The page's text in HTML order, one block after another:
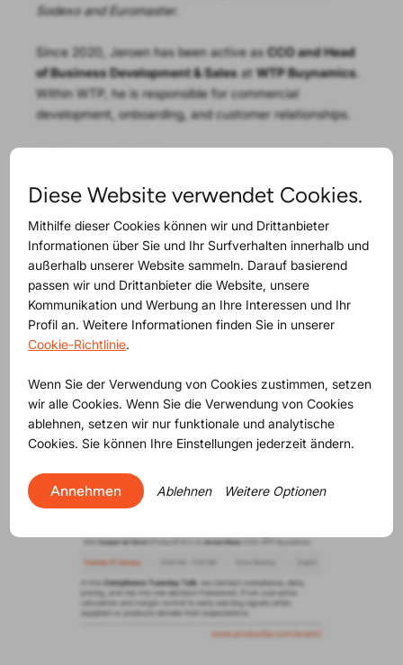
Sodexo and Euromaster.
Since 2020, Jeroen has been active asCCO and Head
of Business Development & Salesat WTP Buynamics.
Within WTP, he is responsible for commercial
development, onboarding, and customer relationships.
commodity and industry market data, and real
negotiation intelligence, into should-cost models, WTP
gives buyers a clear view of what a price actually looks
like. The result is more confident negotiations, better
outcomes, and procurement teams that can explain
every decision with data.
Diese Website verwendet Cookies.
Mithilfe dieser Cookies können wir und Drittanbieter
Informationen über Sie und Ihr Surfverhalten innerhalb und
außerhalb unserer Website sammeln. Darauf basierend
passen wir und Drittanbieter die Website, unsere
Kommunikation und Werbung an Ihre Interessen und Ihr
Profil an. Weitere Informationen finden Sie in unserer
Cookie-Richtlinie.
Wenn Sie der Verwendung von Cookies zustimmen, setzen
wir alle Cookies. Wenn Sie die Verwendung von Cookies
ablehnen, setzen wir nur funktionale und analytische
Cookies. Sie können Ihre Einstellungen jederzeit ändern.
Annehmen Ablehnen Weitere Optionen